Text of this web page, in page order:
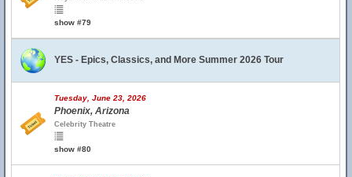
show #79
YES - Epics, Classics, and More Summer 2026 Tour
Tuesday, June 23, 2026
Phoenix, Arizona
Celebrity Theatre
show #80